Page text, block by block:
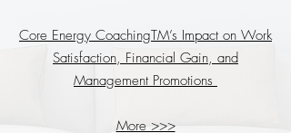
Core Energy CoachingTM’s Impact on Work
Satisfaction, Financial Gain, and
Management Promotions
More >>>